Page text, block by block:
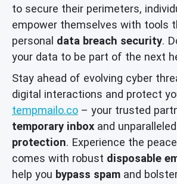
to secure their perimeters,
empower themselves with tools
personal data breach security.
your data to be part of the next
Stay ahead of evolving cyber
digital interactions and protect
tempmailo.co – your trusted
temporary inbox and unparalleled
protection. Experience the
comes with robust disposable
help you bypass spam and